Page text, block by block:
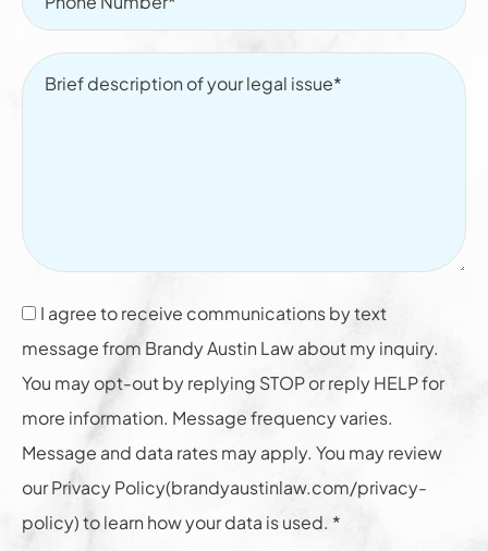
I agree to receive communications by text
message from Brandy Austin Law about my inquiry.
You may opt-out by replying STOP or reply HELP for
more information. Message frequency varies.
Message and data rates may apply. You may review
our Privacy Policy(brandyaustinlaw.com/privacy-
policy) to learn how your data is used. *